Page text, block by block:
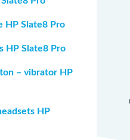
HP Slate8 Pro
HP Slate8 Pro
– vibrator HP
HP